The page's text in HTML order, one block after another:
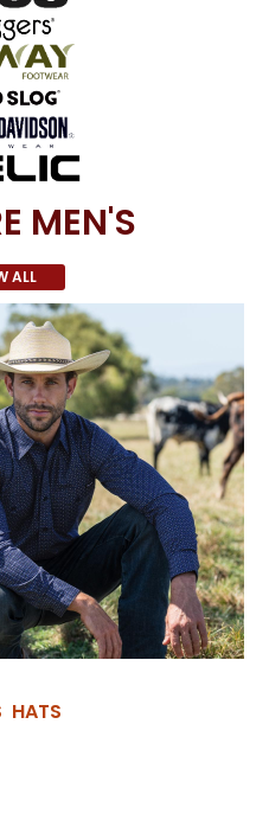
MEN'S
ALL
HATS